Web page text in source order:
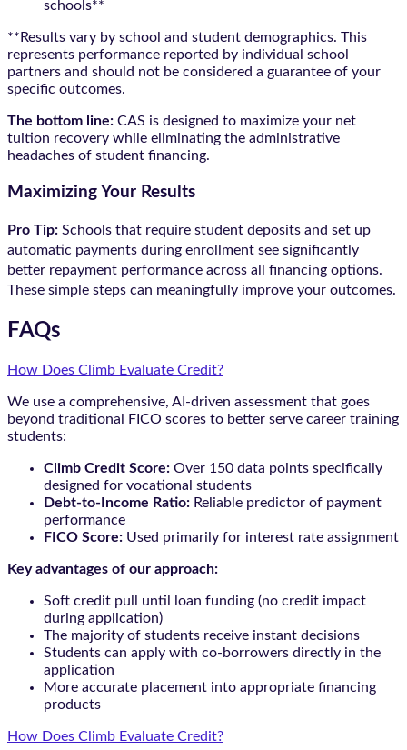
schools**
**Results vary by school and student demographics. This
represents performance reported by individual school
partners and should not be considered a guarantee of your
specific outcomes.
The bottom line: CAS is designed to maximize your net
tuition recovery while eliminating the administrative
headaches of student financing.
Maximizing Your Results
Pro Tip: Schools that require student deposits and set up
automatic payments during enrollment see significantly
better repayment performance across all financing options.
These simple steps can meaningfully improve your outcomes.
FAQs
How Does Climb Evaluate Credit?
We use a comprehensive, AI-driven assessment that goes
beyond traditional FICO scores to better serve career training
students:
Climb Credit Score: Over 150 data points specifically
designed for vocational students
Debt-to-Income Ratio: Reliable predictor of payment
performance
FICO Score: Used primarily for interest rate assignment
Key advantages of our approach:
Soft credit pull until loan funding (no credit impact
during application)
The majority of students receive instant decisions
Students can apply with co-borrowers directly in the
application
More accurate placement into appropriate financing
products
How Does Climb Evaluate Credit?